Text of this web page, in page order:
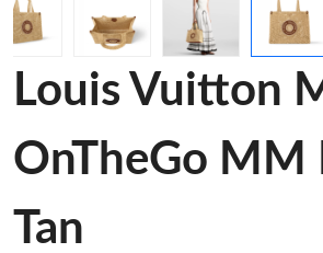
Louis Vuitton
OnTheGo MM
Tan